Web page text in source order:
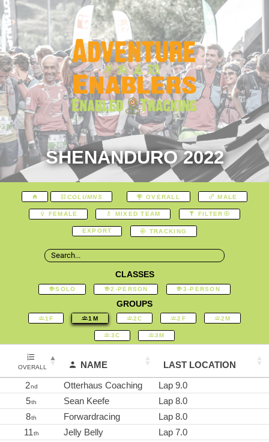
SHENANDURO 2022
COLUMNS OVERALL MALE
FEMALE MIXED TEAM FILTER
EXPORT TRACKING
CLASSES
SOLO 2-PERSON 3-PERSON
GROUPS
1F 1M 2C 2F 2M
3C 3M
OVERALL NAME
LAST LOCATION
2nd Otterhaus Coaching
Lap 9.0
5th Sean Keefe
Lap 8.0
8th Forwardracing
Lap 8.0
11th Jelly Belly
Lap 7.0